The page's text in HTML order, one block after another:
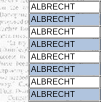
ALBRECHT
ALBRECHT
ALBRECHT
ALBRECHT
ALBRECHT
ALBRECHT
ALBRECHT
ALBRECHT